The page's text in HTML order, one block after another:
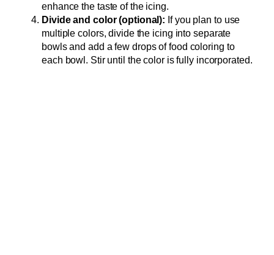
enhance the taste of the icing.
Divide and color (optional): If you plan to use
multiple colors, divide the icing into separate
bowls and add a few drops of food coloring to
each bowl. Stir until the color is fully incorporated.